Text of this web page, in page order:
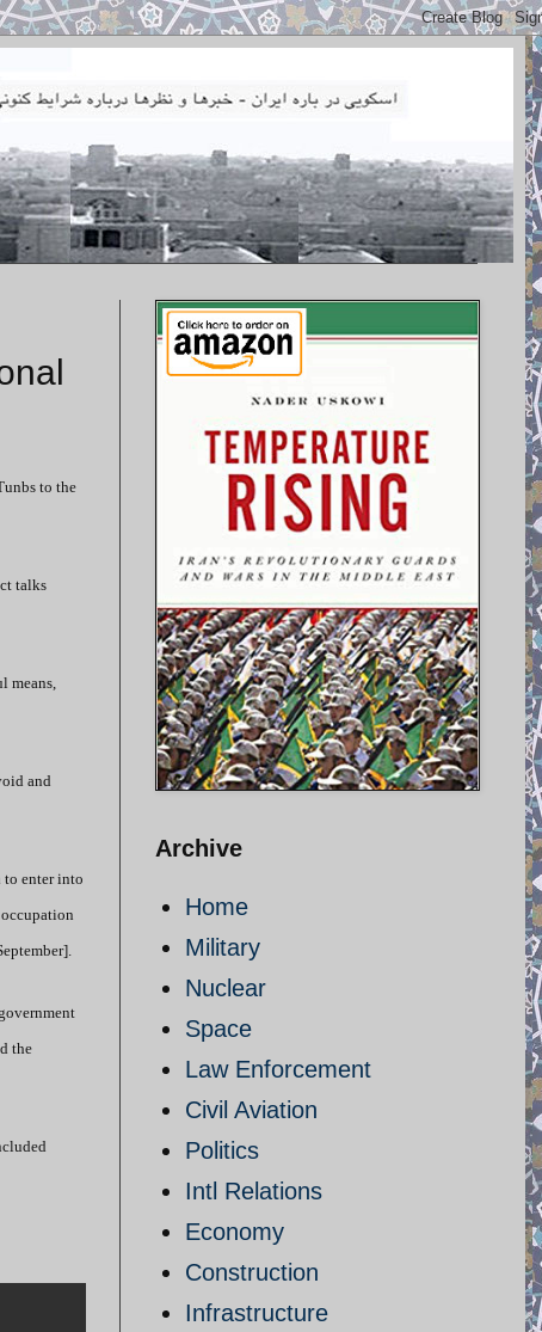
to the
talks
means,
and
to enter into
the
Archive
Home
Military
Nuclear
Space
Law Enforcement
Civil Aviation
Politics
Intl Relations
Economy
Construction
Infrastructure